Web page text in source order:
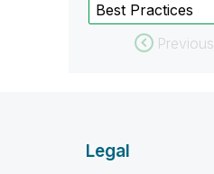
Best Practices
Previous
Legal